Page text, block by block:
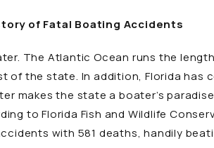
of Fatal Boating Accidents
The Atlantic Ocean runs the
of the state. In addition, Florida has
makes the state a boater’s
to Florida Fish and Wildlife
with 581 deaths, handily